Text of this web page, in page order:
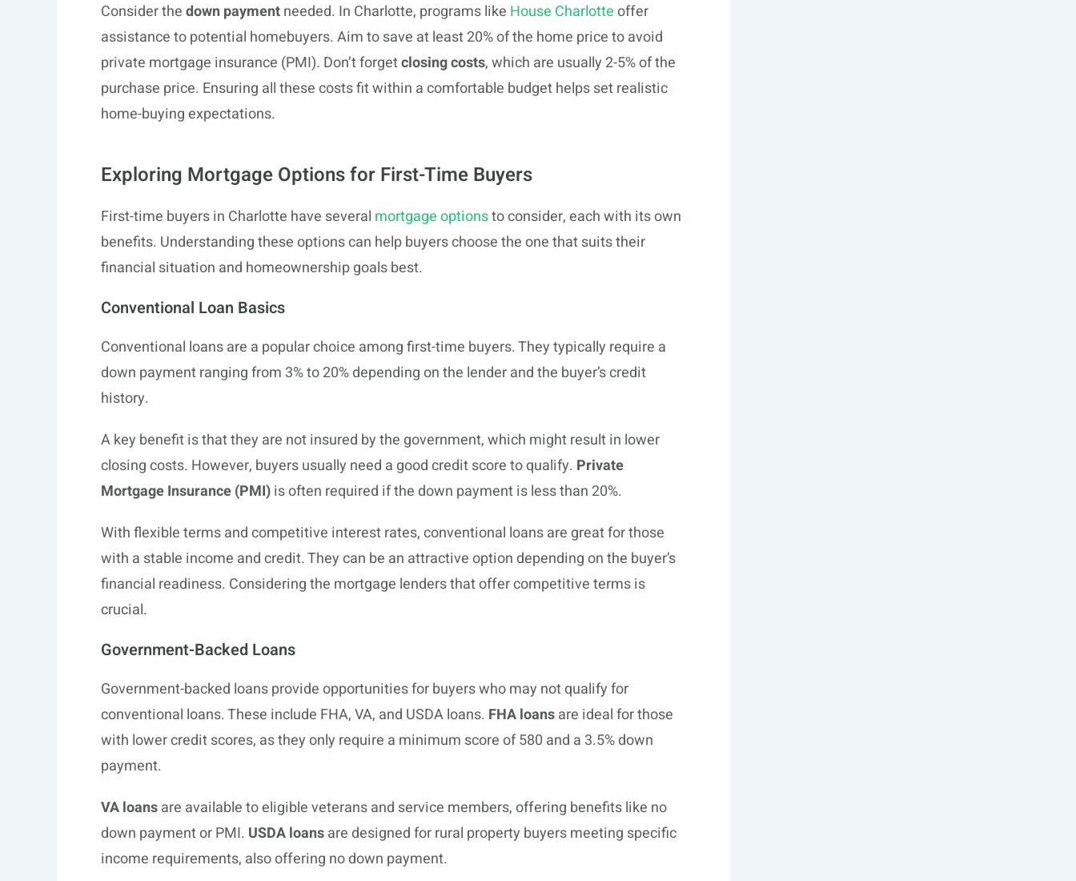
Consider thedown paymentneeded. In Charlotte, programs like House Charlotteoffer
assistance to potential homebuyers. Aim to save at least 20% of the home price to avoid
private mortgage insurance (PMI). Don’t forgetclosing costs, which are usually 2-5% of the
purchase price. Ensuring all these costs fit within a comfortable budget helps set realistic
home-buying expectations.
Exploring Mortgage Options for First-Time Buyers
First-time buyers in Charlotte have several mortgage optionsto consider, each with its own
benefits. Understanding these options can help buyers choose the one that suits their
financial situation and homeownership goals best.
Conventional Loan Basics
Conventional loans are a popular choice among first-time buyers. They typically require a
down payment ranging from 3% to 20% depending on the lender and the buyer’s credit
history.
A key benefit is that they are not insured by the government, which might result in lower
closing costs. However, buyers usually need a good credit score to qualify. Private
Mortgage Insurance (PMI)is often required if the down payment is less than 20%.
With flexible terms and competitive interest rates, conventional loans are great for those
with a stable income and credit. They can be an attractive option depending on the buyer’s
financial readiness. Considering the mortgage lenders that offer competitive terms is
crucial.
Government-Backed Loans
Government-backed loans provide opportunities for buyers who may not qualify for
conventional loans. These include FHA, VA, and USDA loans. FHA loansare ideal for those
with lower credit scores, as they only require a minimum score of 580 and a 3.5% down
payment.
VA loansare available to eligible veterans and service members, offering benefits like no
down payment or PMI. USDA loansare designed for rural property buyers meeting specific
income requirements, also offering no down payment.